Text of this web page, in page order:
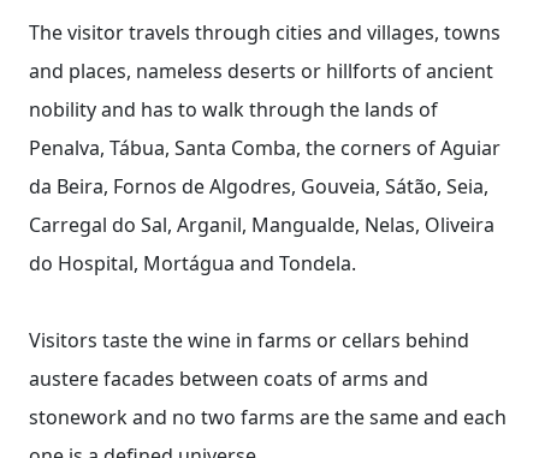
The visitor travels through cities and villages, towns
and places, nameless deserts or hillforts of ancient
nobility and has to walk through the lands of
Penalva, Tábua, Santa Comba, the corners of Aguiar
da Beira, Fornos de Algodres, Gouveia, Sátão, Seia,
Carregal do Sal, Arganil, Mangualde, Nelas, Oliveira
do Hospital, Mortágua and Tondela.
Visitors taste the wine in farms or cellars behind
austere facades between coats of arms and
stonework and no two farms are the same and each